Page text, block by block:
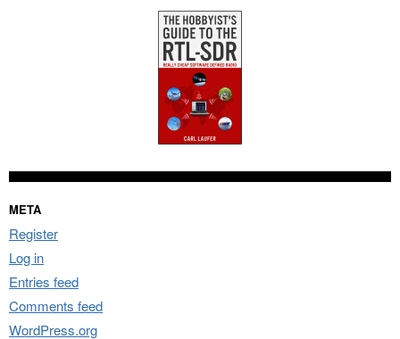
META
Register
Log in
Entries feed
Comments feed
WordPress.org